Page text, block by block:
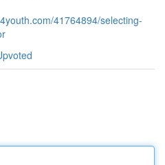
41764894/selecting-